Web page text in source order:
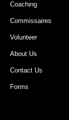
Coaching
Commissaires
Volunteer
About Us
Contact Us
Forms